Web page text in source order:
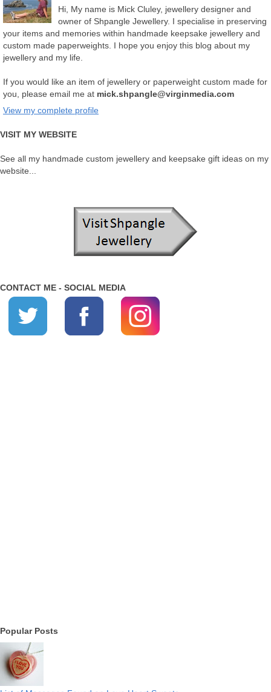
Hi, My name is Mick Cluley, jewellery designer and
owner of Shpangle Jewellery. I specialise in preserving
your items and memories within handmade keepsake jewellery and
custom made paperweights. I hope you enjoy this blog about my
jewellery and my life.
If you would like an item of jewellery or paperweight custom made for
you, please email me at mick.shpangle@virginmedia.com
View my complete profile
VISIT MY WEBSITE
See all my handmade custom jewellery and keepsake gift ideas on my
website...
CONTACT ME - SOCIAL MEDIA
Popular Posts